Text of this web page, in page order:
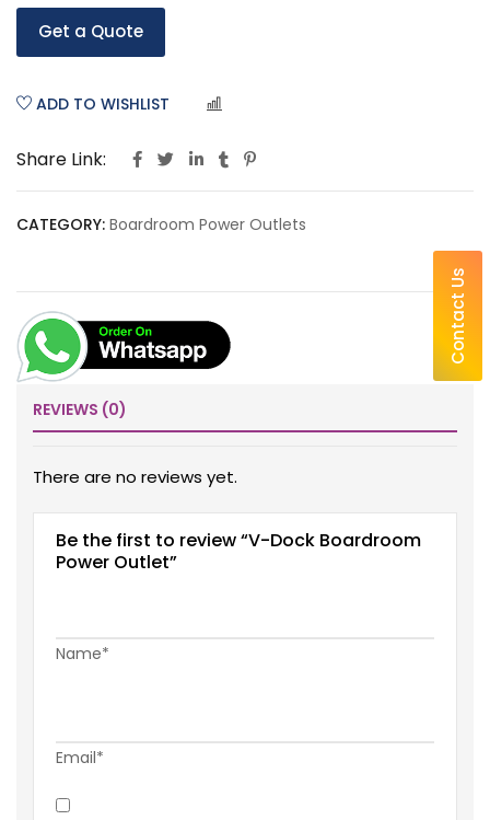
Get a Quote
ADD TO WISHLIST
Share Link:
CATEGORY: Boardroom Power Outlets
REVIEWS (0)
There are no reviews yet.
Be the first to review “V-Dock Boardroom
Power Outlet”
Name*
Email*
Contact Us